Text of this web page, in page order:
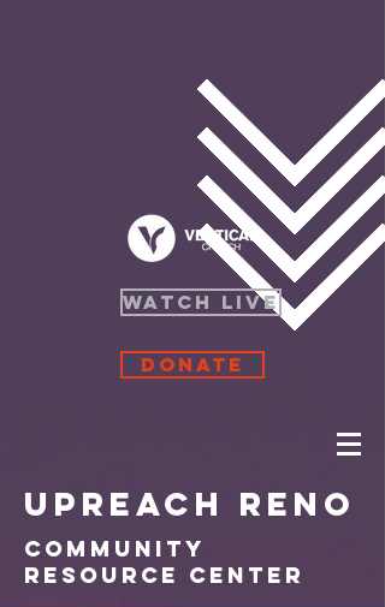
WATCH LIVE
Donate
UPreach Reno
Community
Resource Center